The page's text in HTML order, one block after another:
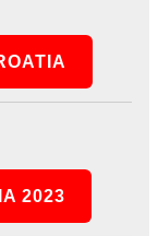
2023